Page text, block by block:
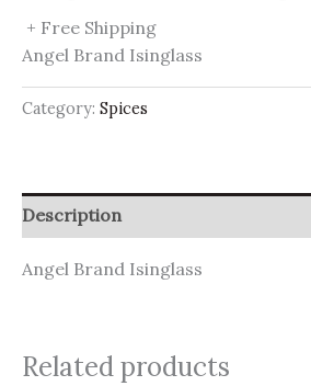
+ Free Shipping
Angel Brand Isinglass
Category: Spices
Description
Angel Brand Isinglass
Related products